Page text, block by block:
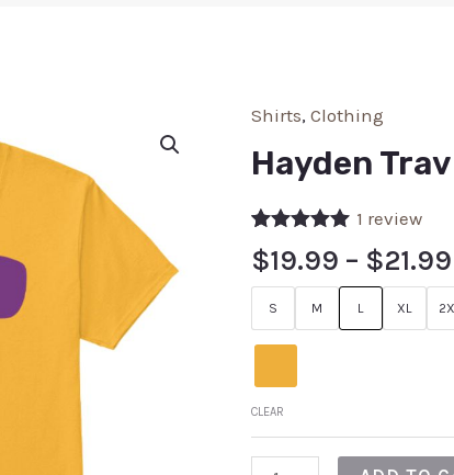
Shirts, Clothing
Hayden
Rated
out of 5
based on
1
customer
1 review
$19.99 – $21.99
S M L XL
CLEAR